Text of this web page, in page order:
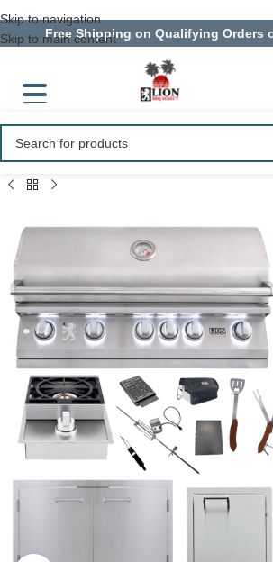
Skip to navigation
Skip to main content
Free Shipping on Qualifying Orders